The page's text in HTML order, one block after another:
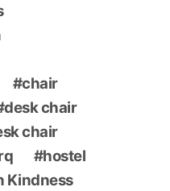
chair
desk chair
chair
hostel
Kindness